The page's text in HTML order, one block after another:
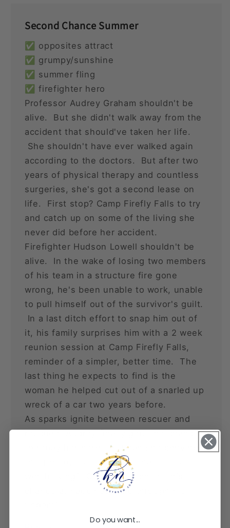
Second Chance Summer
✅ opposites attract
✅ grumpy/sunshine
✅ summer fling
✅ firefighter hero
Professor Audrey Graham shouldn't be
alive. But she didn't walk away from the
accident that should've taken her life.
She shouldn't have ever walked again
according to the doctors. But after two
years of physical therapy and countless
surgeries, she's got a second lease on
life. First stop? Camp Firefly Falls to try
and catch up on some of the living she
never did before her accident.
Firefighter Hudson Lowell shouldn't be
alive. In the wake of losing two members
of his team in a structure fire gone
wrong, he's been unable to work, unable
to pull himself out of the survivor's guilt.
In a last ditch effort to snap him out of
it, his family surprises him with a 2 week
reunion session at Camp Firefly Falls,
reminder of a simpler, better time. The
last thing he expects to find is the
woman he helped cut out of a snarled up
wreck of a car two years before.
As sparks ignite between rescuer and
rescuee, Audrey finally gets the chance
to repay her hero. But can she convince
this proud, stubborn man that life is still
worth living? Or will Hudson let this
chance at happiness slip through his
Do you want...